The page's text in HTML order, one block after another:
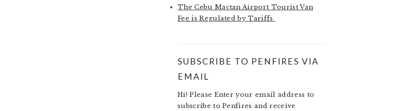
The Cebu Mactan Airport Tourist Van
Fee is Regulated by Tariffs
SUBSCRIBE TO PENFIRES VIA
EMAIL
Hi! Please Enter your email address to
subscribe to Penfires and receive